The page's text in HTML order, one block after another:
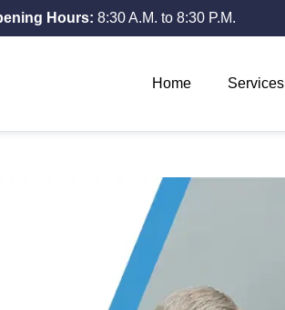
Hours: 8:30 A.M. to 8:30 P.M.
Home Services